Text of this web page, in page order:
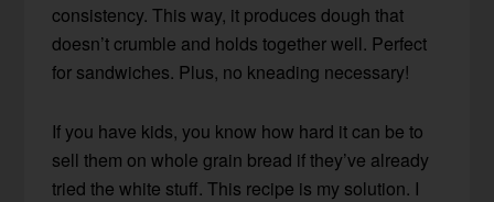
consistency. This way, it produces dough that
doesn’t crumble and holds together well. Perfect
for sandwiches. Plus, no kneading necessary!
If you have kids, you know how hard it can be to
sell them on whole grain bread if they’ve already
tried the white stuff. This recipe is my solution. I